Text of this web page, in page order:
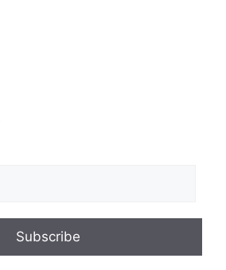
Subscribe